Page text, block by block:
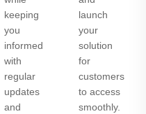
keeping
you
informed
with
regular
updates
and
launch
your
solution
for
customers
to access
smoothly.